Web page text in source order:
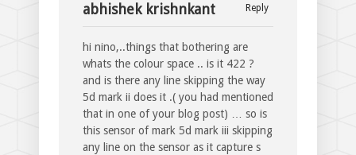
Reply
abhishek krishnkant
hi nino,..things that bothering are
whats the colour space .. is it 422 ?
and is there any line skipping the way
5d mark ii does it .( you had mentioned
that in one of your blog post) … so is
this sensor of mark 5d mark iii skipping
any line on the sensor as it capture s